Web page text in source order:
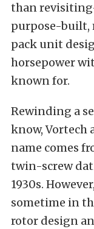
than
purpose-built,
pack unit
horsepower
known for.
Rewinding a
know, Vortech
name comes
twin-screw
1930s.
sometime in
rotor design